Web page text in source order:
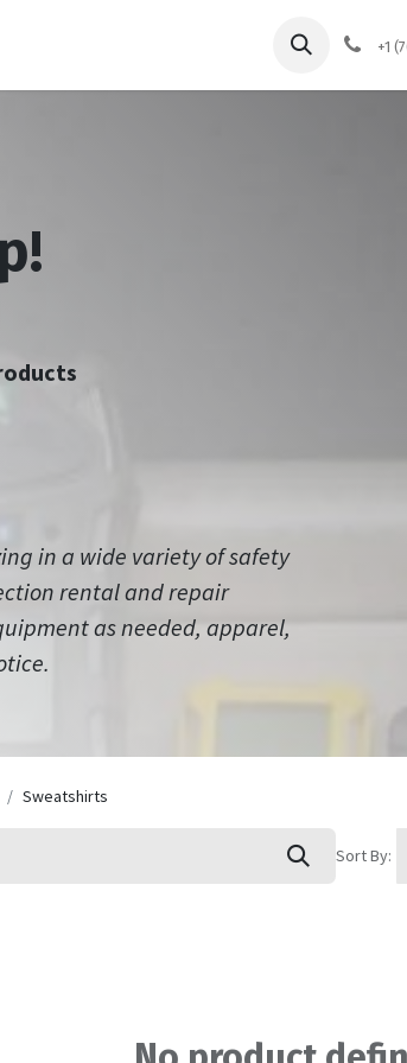
Safety Training +1
in a wide variety of safety
rental and repair
as needed, apparel,
Sweatshirts
Sort By: